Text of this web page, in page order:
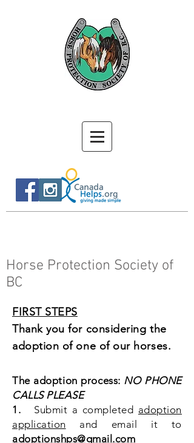
Horse Protection Society of
BC
FIRST STEPS
Thank you for considering the
adoption of one of our horses.
The adoption process: NO PHONE
CALLS PLEASE
1. Submit a completed adoption
application and email it to
adoptionshps@gmail.com